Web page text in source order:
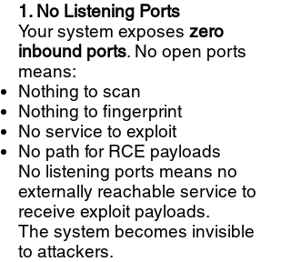
1. No Listening Ports
Your system exposes zero
inbound ports. No open ports
means:
Nothing to scan
Nothing to fingerprint
No service to exploit
No path for RCE payloads
No listening ports means no
externally reachable service to
receive exploit payloads.
The system becomes invisible
to attackers.